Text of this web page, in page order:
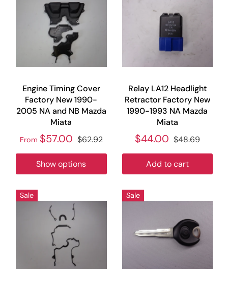
Engine Timing Cover
Factory New 1990-
2005 NA and NB Mazda
Miata
From $57.00 $62.92
Show options
Relay LA12 Headlight
Retractor Factory New
1990-1993 NA Mazda
Miata
$44.00 $48.69
Add to cart
Sale Sale